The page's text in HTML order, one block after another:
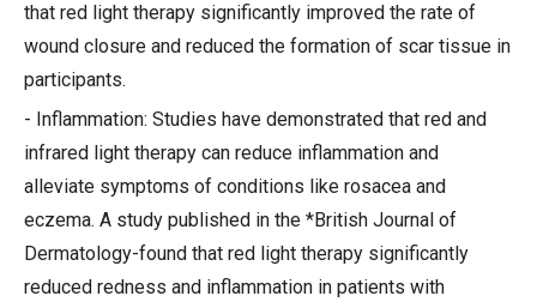
that red light therapy significantly improved the rate of
wound closure and reduced the formation of scar tissue in
participants.
- Inflammation: Studies have demonstrated that red and
infrared light therapy can reduce inflammation and
alleviate symptoms of conditions like rosacea and
eczema. A study published in the *British Journal of
Dermatology-found that red light therapy significantly
reduced redness and inflammation in patients with